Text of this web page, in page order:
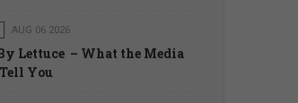
AUG 06 2026
Lettuce – What the Media
You